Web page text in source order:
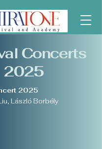
Concerts
2025
2025
László Borbély